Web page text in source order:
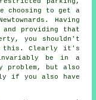
choosing to get a
Having
providing that
you shouldn't
this. Clearly it's
be in a
problem, but also
if you also have